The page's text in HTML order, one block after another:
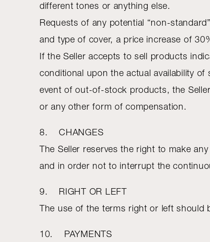
different tones or anything else.
Requests of any potential “non-
and type of cover, a price increase of
If the Seller accepts to sell products
conditional upon the actual availability
event of out-of-stock products, the
or any other form of compensation.
8. CHANGES
The Seller reserves the right to make
and in order not to interrupt the
9. RIGHT OR LEFT
The use of the terms right or left should
10. PAYMENTS